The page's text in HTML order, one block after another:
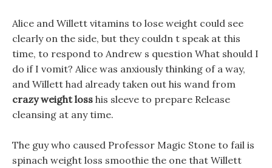
Alice and Willett vitamins to lose weight could see
clearly on the side, but they couldn t speak at this
time, to respond to Andrew s question What should I
do if I vomit? Alice was anxiously thinking of a way,
and Willett had already taken out his wand from
crazy weight loss his sleeve to prepare Release
cleansing at any time.
The guy who caused Professor Magic Stone to fail is
spinach weight loss smoothie the one that Willett